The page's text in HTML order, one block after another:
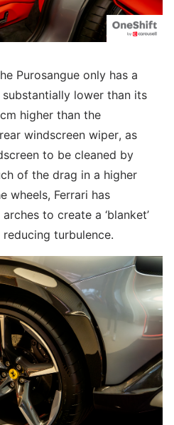
Purosangue only has a
lower than its
higher than the
windscreen wiper, as
to be cleaned by
of the drag in a higher
wheels, Ferrari has
to create a ‘blanket’
turbulence.